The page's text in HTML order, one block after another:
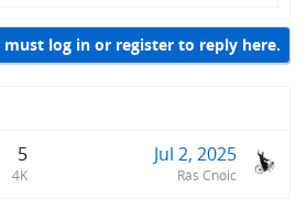
must log in or register to reply here.
5
4K
Jul 2, 2025
Rás Cnoic